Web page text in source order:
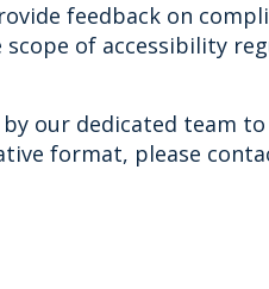
feedback on
of accessibility
our dedicated team
format, please